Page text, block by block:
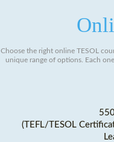
Choose the right online TESOL
unique range of options. Each
(TEFL/TESOL